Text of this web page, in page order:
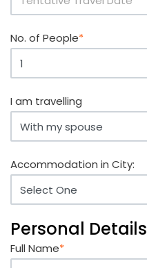
No. of People*
I am travelling
Accommodation in City:
Personal Details
Full Name*